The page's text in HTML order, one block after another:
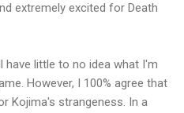
extremely excited for Death
have little to no idea what I'm
However, I 100% agree that
Kojima's strangeness. In a